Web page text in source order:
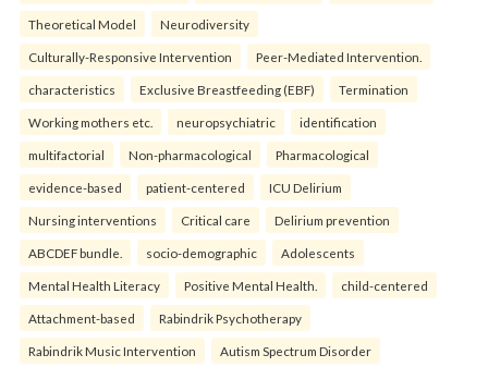
Theoretical Model Neurodiversity
Culturally-Responsive Intervention Peer-Mediated Intervention.
characteristics Exclusive Breastfeeding (EBF) Termination
Working mothers etc. neuropsychiatric identification
multifactorial Non-pharmacological Pharmacological
evidence-based patient-centered ICU Delirium
Nursing interventions Critical care Delirium prevention
ABCDEF bundle. socio-demographic Adolescents
Mental Health Literacy Positive Mental Health. child-centered
Attachment-based Rabindrik Psychotherapy
Rabindrik Music Intervention Autism Spectrum Disorder